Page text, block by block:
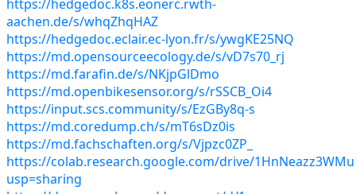
https://hedgedoc.k8s.eonerc.rwth-
aachen.de/s/whqZhqHAZ
https://hedgedoc.eclair.ec-lyon.fr/s/ywgKE25NQ
https://md.opensourceecology.de/s/vD7s70_rj
https://md.farafin.de/s/NKjpGlDmo
https://md.openbikesensor.org/s/rSSCB_Oi4
https://input.scs.community/s/EzGBy8q-s
https://md.coredump.ch/s/mT6sDz0is
https://md.fachschaften.org/s/Vjpzc0ZP_
https://colab.research.google.com/drive/
usp=sharing